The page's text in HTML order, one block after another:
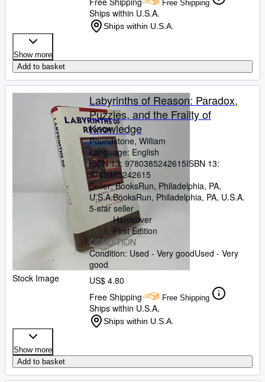
Free Shipping
Ships within U.S.A.
Ships within U.S.A.
Show more
Add to basket
Stock Image
Labyrinths of Reason: Paradox,
Puzzles, and the Frailty of
Knowledge
Poundstone, William
Language: English
ISBN 13: 9780385242615ISBN 13:
9780385242615
Seller:BooksRun, Philadelphia, PA,
U.S.A.BooksRun, Philadelphia, PA, U.S.A.
5-star seller
Hardcover
First Edition
CONDITION
Condition: Used - Very goodUsed - Very
good
US$ 4.80
Free Shipping
Free Shipping
Ships within U.S.A.
Ships within U.S.A.
Show more
Add to basket